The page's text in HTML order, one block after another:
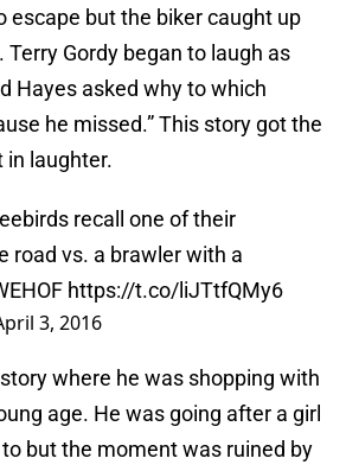
escape but the biker caught up
Gordy began to laugh as
Hayes asked why to which
he missed.” This story got the
in laughter.
recall one of their
road vs. a brawler with a
https://t.co/liJTtfQMy6
3, 2016
where he was shopping with
age. He was going after a girl
but the moment was ruined by